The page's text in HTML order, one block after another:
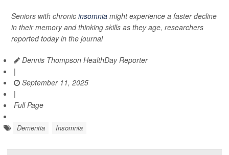
Seniors with chronic insomnia might experience a faster decline
in their memory and thinking skills as they age, researchers
reported today in the journal
Dennis Thompson HealthDay Reporter
|
September 11, 2025
|
Full Page
Dementia Insomnia